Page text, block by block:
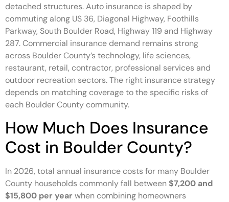
detached structures. Auto insurance is shaped by
commuting along US 36, Diagonal Highway, Foothills
Parkway, South Boulder Road, Highway 119 and Highway
287. Commercial insurance demand remains strong
across Boulder County’s technology, life sciences,
restaurant, retail, contractor, professional services and
outdoor recreation sectors. The right insurance strategy
depends on matching coverage to the specific risks of
each Boulder County community.
How Much Does Insurance
Cost in Boulder County?
In 2026, total annual insurance costs for many Boulder
County households commonly fall between $7,200 and
$15,800 per yearwhen combining homeowners